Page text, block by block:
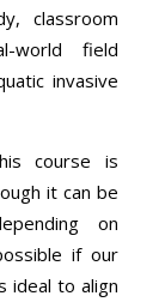
classroom
world field
invasive
course is
it can be
on
if our
ideal to align